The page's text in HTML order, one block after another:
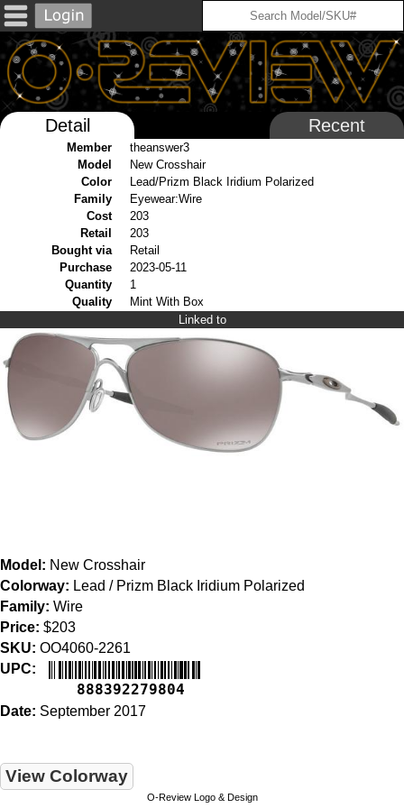
Detail Recent
Member
theanswer3
Model
New Crosshair
Color
Lead/Prizm Black Iridium Polarized
Family
Eyewear:Wire
Cost
203
Retail
203
Bought via
Retail
Purchase
2023-05-11
Quantity
1
Quality
Mint With Box
Linked to
Model: New Crosshair
Colorway: Lead / Prizm Black Iridium Polarized
Family: Wire
Price: $203
SKU: OO4060-2261
UPC:
888392279804
Date: September 2017
View Colorway
O-Review Logo & Design